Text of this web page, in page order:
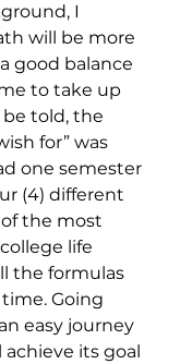
I
will be more
good balance
to take up
told, the
for” was
one semester
(4) different
the most
life
the formulas
Going
easy journey
its goal